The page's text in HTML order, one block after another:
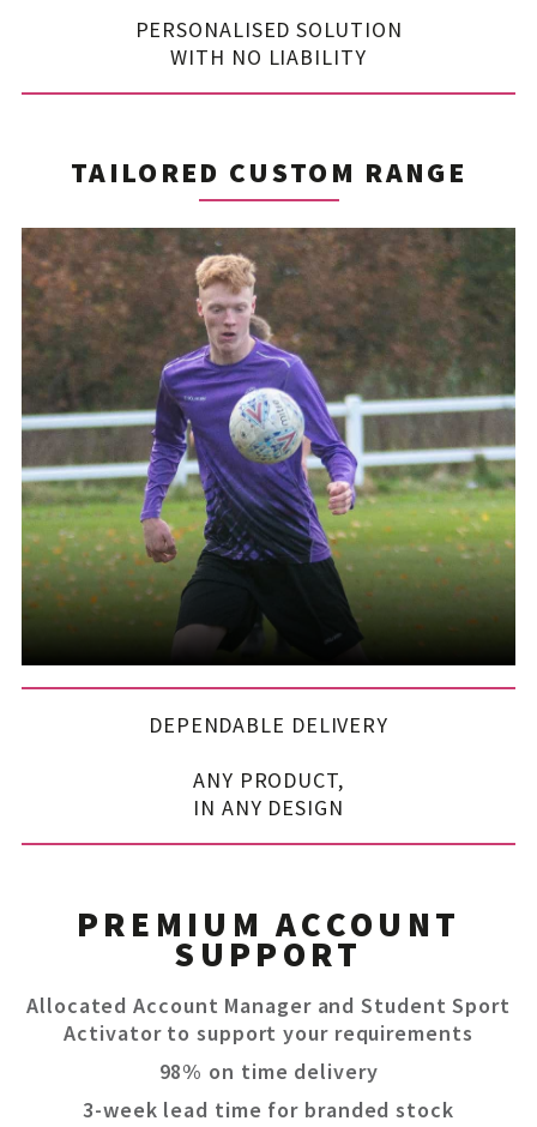
PERSONALISED SOLUTION
WITH NO LIABILITY
TAILORED CUSTOM RANGE
DEPENDABLE DELIVERY
ANY PRODUCT,
IN ANY DESIGN
PREMIUM ACCOUNT
SUPPORT
Allocated Account Manager and Student Sport
Activator to support your requirements
98% on time delivery
3-week lead time for branded stock